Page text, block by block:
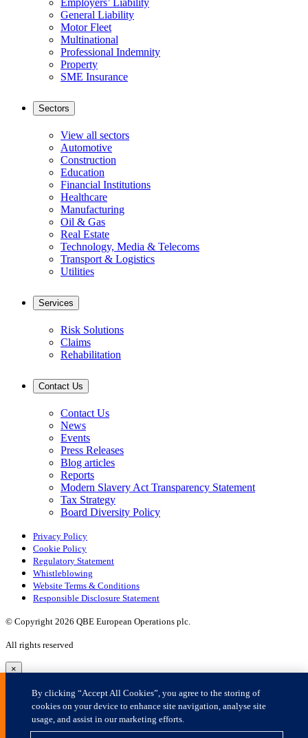
×
By clicking “Accept All Cookies”, you agree to the storing of
cookies on your device to enhance site navigation, analyse site
usage, and assist in our marketing efforts.